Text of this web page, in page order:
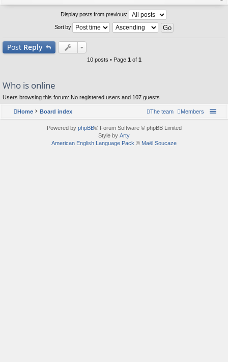
op
Display posts from previous:
Sort by
Post Reply
10 posts • Page 1 of 1
Who is online
Users browsing this forum: No registered users and 107 guests
Home Board index Members
The team
Powered by phpBB® Forum Software © phpBB Limited
Style by Arty
American English Language Pack © Maël Soucaze